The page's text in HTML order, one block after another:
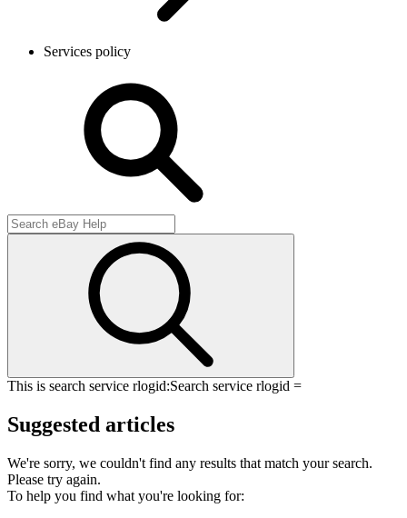
Services policy
This is search service rlogid:Search service rlogid =
Suggested articles
We're sorry, we couldn't find any results that match your search.
Please try again.
To help you find what you're looking for: